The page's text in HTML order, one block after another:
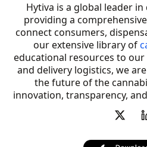
Hytiva is a global leader
providing a
connect consumers,
our extensive library of
educational resources to our
and delivery logistics, we
the future of the
innovation, transparency,